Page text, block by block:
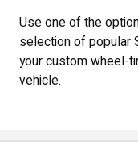
Use one of the
selection of popular
your custom wheel-
vehicle.